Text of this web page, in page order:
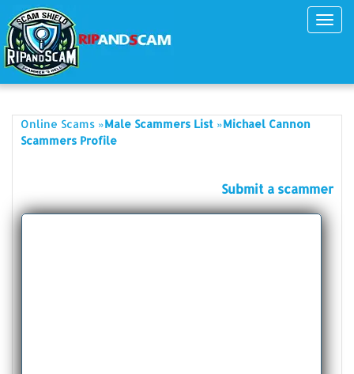
Online Scams »Male Scammers List »Michael Cannon
Scammers Profile
Submit a scammer